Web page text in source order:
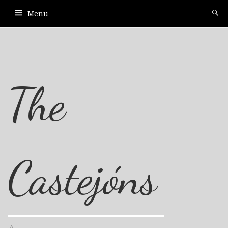
Menu
The
Castejóns